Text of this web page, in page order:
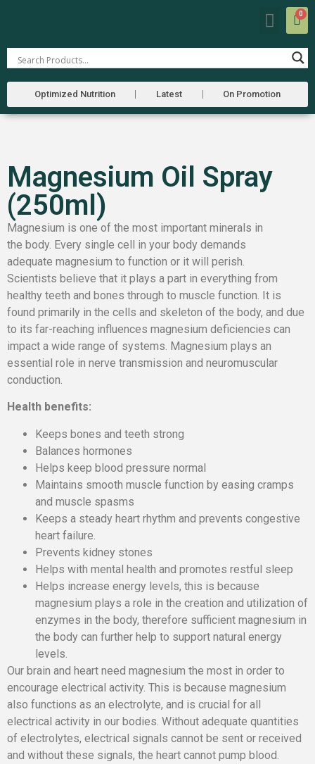
0
Optimized Nutrition Latest On Promotion
Magnesium Oil Spray
(250ml)
Magnesium is one of the most important minerals in
the body. Every single cell in your body demands
adequate magnesium to function or it will perish.
Scientists believe that it plays a part in everything from
healthy teeth and bones through to muscle function. It is
found primarily in the cells and skeleton of the body, and due
to its far-reaching influences magnesium deficiencies can
impact a wide range of systems. Magnesium plays an
essential role in nerve transmission and neuromuscular
conduction.
Health benefits:
Keeps bones and teeth strong
Balances hormones
Helps keep blood pressure normal
Maintains smooth muscle function by easing cramps
and muscle spasms
Keeps a steady heart rhythm and prevents congestive
heart failure.
Prevents kidney stones
Helps with mental health and promotes restful sleep
Helps increase energy levels, this is because
magnesium plays a role in the creation and utilization of
enzymes in the body, therefore sufficient magnesium in
the body can further help to support natural energy
levels.
Our brain and heart need magnesium the most in order to
encourage electrical activity. This is because magnesium
also functions as an electrolyte, and is crucial for all
electrical activity in our bodies. Without adequate quantities
of electrolytes, electrical signals cannot be sent or received
and without these signals, the heart cannot pump blood.